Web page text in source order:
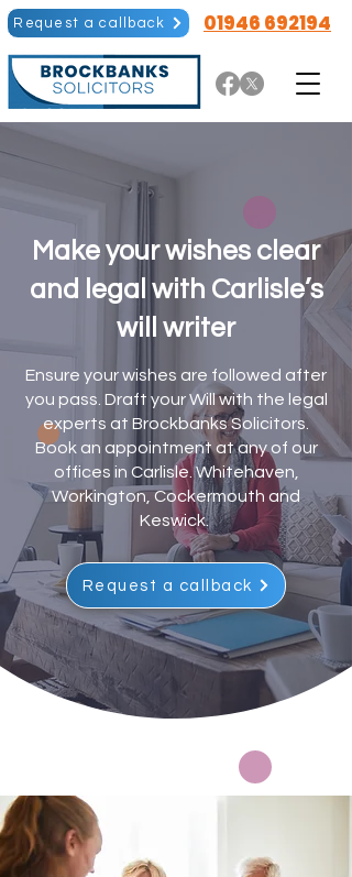
Request a callback 01946 692194
Make your wishes clear
and legal with Carlisle’s
will writer​
Ensure your wishes are followed after
you pass. Draft your Will with the legal
experts at Brockbanks Solicitors.
Book an appointment at any of our
offices in Carlisle. Whitehaven,
Workington, Cockermouth and
Keswick.
Request a callback